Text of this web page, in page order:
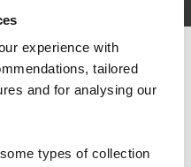
experience with
tailored
and for analysing our
types of collection
their skills started
and that’s all
It’s been really
all the boxes
care about,
from the
switch to our